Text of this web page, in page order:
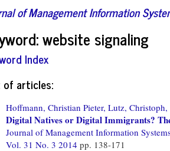
of Management Information
website signaling
Index
articles:
Hoffmann, Christian Pieter, Lutz, Christoph,
Digital Natives or Digital Immigrants?
Journal of Management Information
Vol. 31 No. 3 2014 pp. 138-171